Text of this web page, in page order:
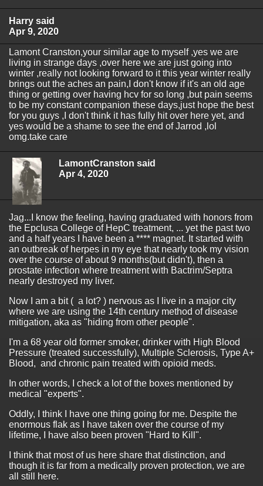
Harry said
Apr 9, 2020
Lamont Cranston,your similar age to myself ,yes we are
living in strange days ,over here we are just going into
winter ,really not looking forward to it this year winter really
brings out the aches an pain,I don't know if it's an old age
thing or getting over having hcv for so long ,but pain seems
to be my constant companion these days,just hope the best
for you guys ,I don't think it has fully hit over here yet, and
yes would be a shame to see the end of Jarrod ,lol
omg.take care
LamontCranston said
Apr 4, 2020
Jag...I know the feeling, having graduated with honors from
the Epclusa College of HepC treatment, ... yet the past two
and a half years I have been a **** magnet. It started with
an outbreak of herpes in my eye that nearly took my vision
over the course of about 9 months(but didn't), then a
prostate infection where treatment with Bactrim/Septra
nearly destroyed my liver.
Now I am a bit ( a lot? ) nervous as I live in a major city
where we are using the 14th century method of disease
mitigation, aka as "hiding from other people".
I'm a 68 year old former smoker, drinker with High Blood
Pressure (treated successfully), Multiple Sclerosis, Type A+
Blood, and chronic pain treated with opioid meds.
In other words, I check a lot of the boxes mentioned by
medical "experts".
Oddly, I think I have one thing going for me. Despite the
enormous flak as I have taken over the course of my
lifetime, I have also been proven "Hard to Kill".
I think that most of us here share that distinction, and
though it is far from a medically proven protection, we are
all still here.